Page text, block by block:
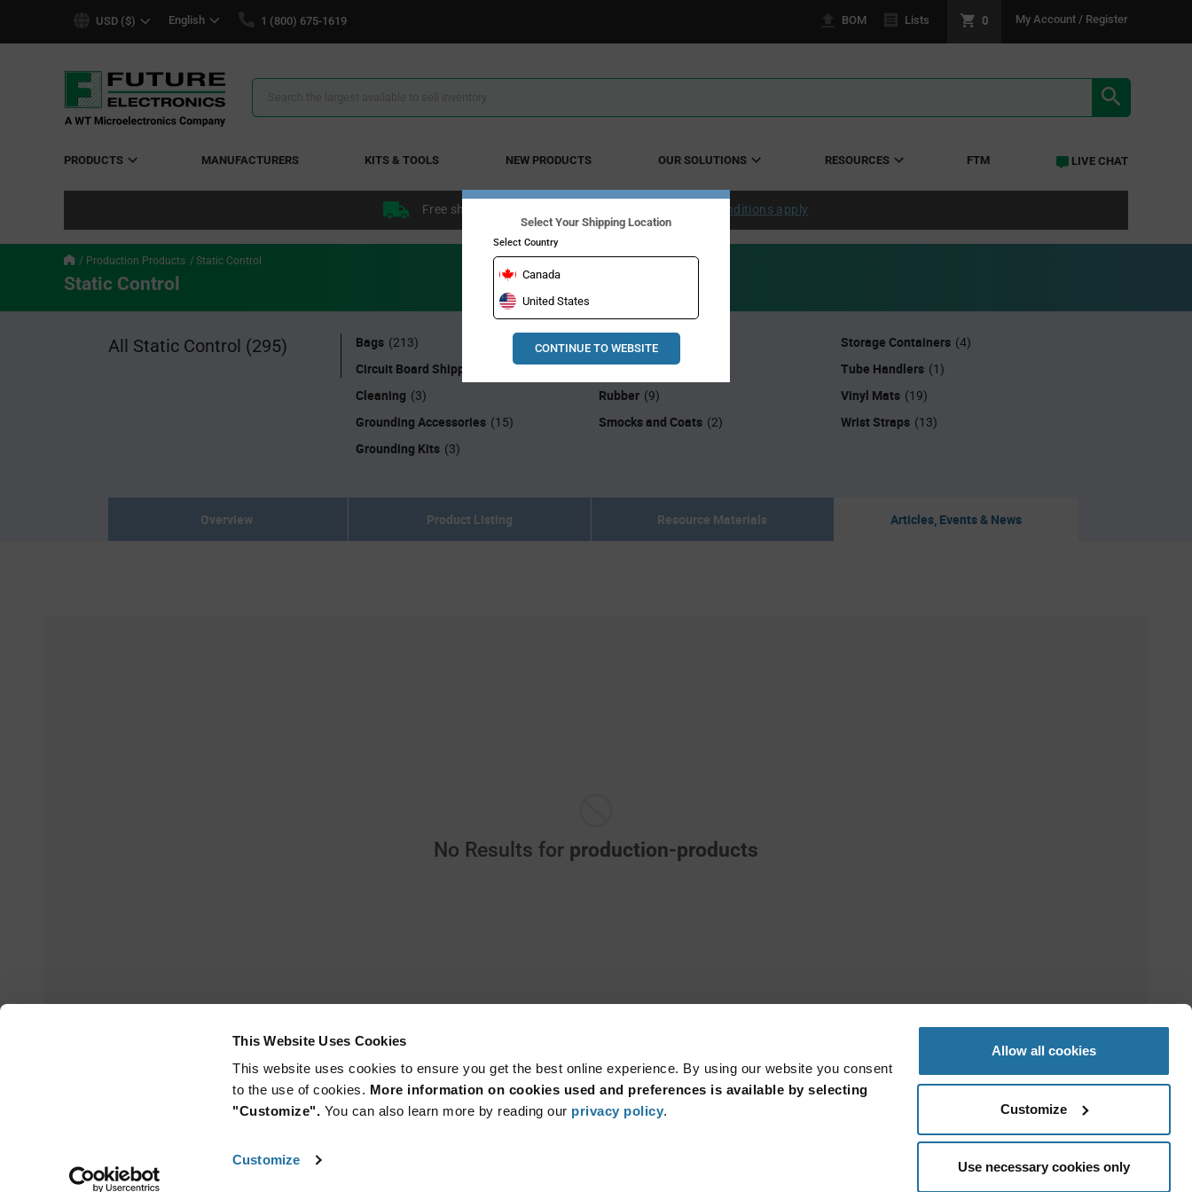
This Website Uses Cookies
This website uses cookies to ensure you get the best online experience. By using our website you consent
to the use of cookies. More information on cookies used and preferences is available by selecting
"Customize". You can also learn more by reading our privacy policy.
Customize
Allow all cookies
Customize
Use necessary cookies only
USD ($) English 1 (800) 675-1619 BOM Lists 0 My Account / Register
Search
PRODUCTS MANUFACTURERS KITS & TOOLS NEW PRODUCTS OUR SOLUTIONS RESOURCES FTM LIVE CHAT
Free shipping within the continental US over $50. Conditions apply
Production Products Static Control
Static Control
All Static Control (295) Bags (213) Heel Grounders Storage Containers (4)
Circuit Board Shippers Monitors (11) Tube Handlers (1)
Cleaning (3) Rubber (9) Vinyl Mats (19)
Grounding Accessories (15) Smocks and Coats (2) Wrist Straps (13)
Grounding Kits (3)
Overview Product Listing Resource Materials Articles, Events & News
No Results for production-products
Select Your Shipping Location
Select Country
Canada
United States
CONTINUE TO WEBSITE